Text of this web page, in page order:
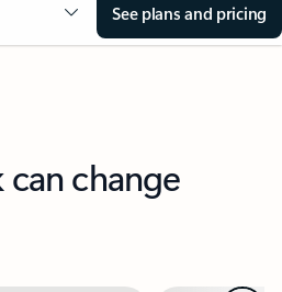
See plans and pricing
change